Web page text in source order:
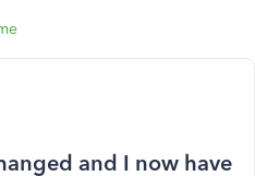
and I now have